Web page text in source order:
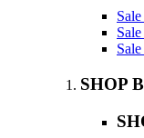
SHOP